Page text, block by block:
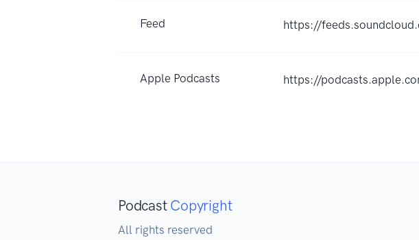
Feed https://
Apple Podcasts https://
Podcast Copyright
All rights reserved